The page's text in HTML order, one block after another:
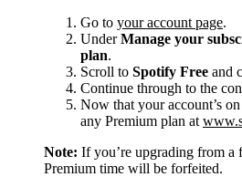
Go to your account page.
UnderManage your
plan.
Scroll to Spotify Free and
Continue through to the
Now that your account’s
any Premium plan at
Note: If you’re upgrading from a
Premium time will be forfeited.